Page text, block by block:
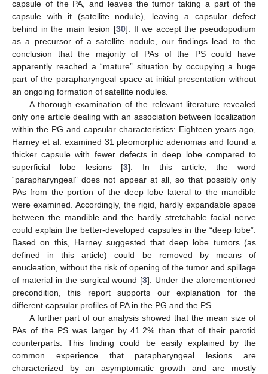
capsule of the PA, and leaves the tumor taking a part of the
capsule with it (satellite nodule), leaving a capsular defect
behind in the main lesion [30]. If we accept the pseudopodium
as a precursor of a satellite nodule, our findings lead to the
conclusion that the majority of PAs of the PS could have
apparently reached a “mature” situation by occupying a huge
part of the parapharyngeal space at initial presentation without
an ongoing formation of satellite nodules.
A thorough examination of the relevant literature revealed
only one article dealing with an association between localization
within the PG and capsular characteristics: Eighteen years ago,
Harney et al. examined 31 pleomorphic adenomas and found a
thicker capsule with fewer defects in deep lobe compared to
superficial lobe lesions [3]. In this article, the word
“parapharyngeal” does not appear at all, so that possibly only
PAs from the portion of the deep lobe lateral to the mandible
were examined. Accordingly, the rigid, hardly expandable space
between the mandible and the hardly stretchable facial nerve
could explain the better-developed capsules in the “deep lobe”.
Based on this, Harney suggested that deep lobe tumors (as
defined in this article) could be removed by means of
enucleation, without the risk of opening of the tumor and spillage
of material in the surgical wound [3]. Under the aforementioned
precondition, this report supports our explanation for the
different capsular profiles of PA in the PG and the PS.
A further part of our analysis showed that the mean size of
PAs of the PS was larger by 41.2% than that of their parotid
counterparts. This finding could be easily explained by the
common experience that parapharyngeal lesions are
characterized by an asymptomatic growth and are mostly